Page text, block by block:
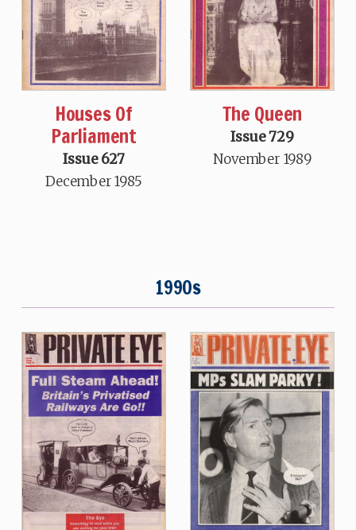
Houses Of
Parliament
Issue 627
December 1985
The Queen
Issue 729
November 1989
1990s